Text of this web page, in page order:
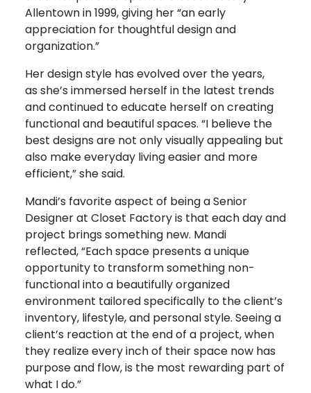
Allentown in 1999, giving her “an early
appreciation for thoughtful design and
organization.”
Her design style has evolved over the years,
as she’s immersed herself in the latest trends
and continued to educate herself on creating
functional and beautiful spaces. “I believe the
best designs are not only visually appealing but
also make everyday living easier and more
efficient,” she said.
Mandi’s favorite aspect of being a Senior
Designer at Closet Factory is that each day and
project brings something new. Mandi
reflected, “Each space presents a unique
opportunity to transform something non-
functional into a beautifully organized
environment tailored specifically to the client’s
inventory, lifestyle, and personal style. Seeing a
client’s reaction at the end of a project, when
they realize every inch of their space now has
purpose and flow, is the most rewarding part of
what I do.”